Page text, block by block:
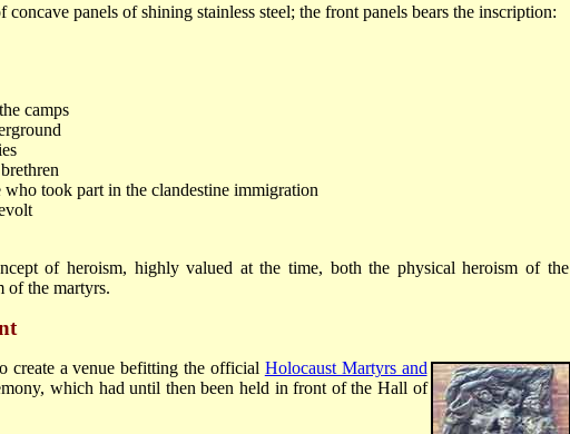
panels of shining stainless steel; the front panels bears the inscription:
camps
who took part in the clandestine immigration
of heroism, highly valued at the time, both the physical heroism of the
of the martyrs.
create a venue befitting the official Holocaust Martyrs and
which had until then been held in front of the Hall of